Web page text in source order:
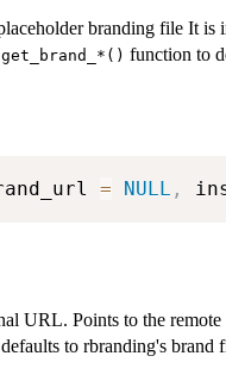
branding file It is
⁠get_brand_*()⁠ function to
= NULL ,
URL. Points to the
to rbranding's brand